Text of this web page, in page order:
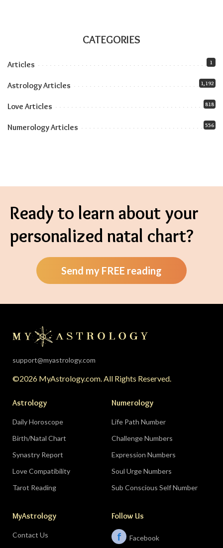
CATEGORIES
Articles 1
Astrology Articles 1,192
Love Articles 818
Numerology Articles 556
Ready to learn about your
personalized natal chart?
Send my FREE reading
support@myastrology.com
©2026 MyAstrology.com. All Rights Reserved.
Astrology
Daily Horoscope
Birth/Natal Chart
Synastry Report
Love Compatibility
Tarot Reading
Numerology
Life Path Number
Challenge Numbers
Expression Numbers
Soul Urge Numbers
Sub Conscious Self Number
MyAstrology
Contact Us
Follow Us
f Facebook